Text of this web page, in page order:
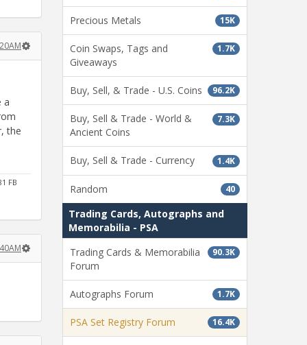
a
the
FB
15K
Precious Metals
1.7K
Coin Swaps, Tags and
Giveaways
96.2K
Buy, Sell, & Trade - U.S. Coins
7.3K
Buy, Sell & Trade - World &
Ancient Coins
1.4K
Buy, Sell & Trade - Currency
40
Random
Trading Cards, Autographs and
Memorabilia - PSA
90.3K
Trading Cards & Memorabilia
Forum
1.7K
Autographs Forum
16.4K
PSA Set Registry Forum